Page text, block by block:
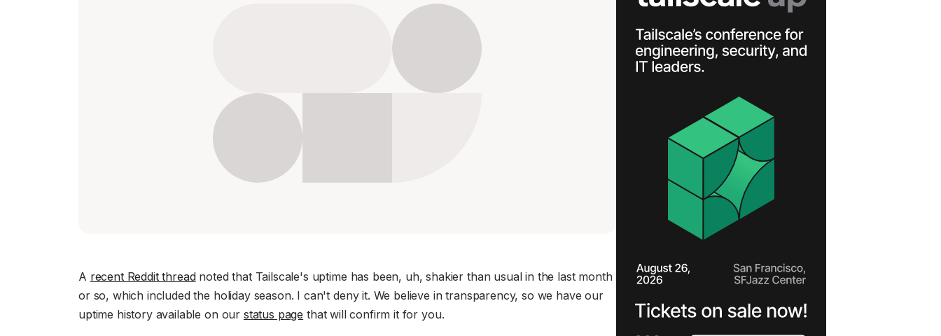
Homelab
APERTURE BY TAILSCALE
Learn more
Secure AI Agent Connectivity
Tailscale’s conference for engineering, security, and IT leaders.
A recent Reddit threadnoted that Tailscale's uptime has been, uh, shakier than usual in the last month
or so, which included the holiday season. I can't deny it. We believe in transparency, so we have our
uptime history available on our status page that will confirm it for you.